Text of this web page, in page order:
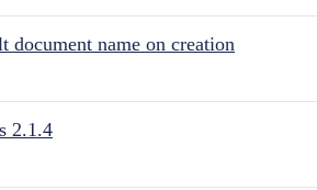
document name on creation
2.1.4